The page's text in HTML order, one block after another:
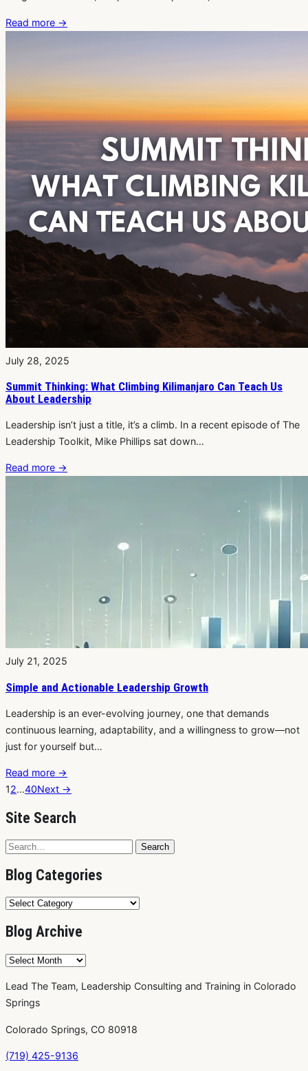
Read more →
July 28, 2025
Summit Thinking: What Climbing Kilimanjaro Can Teach Us
About Leadership
Leadership isn’t just a title, it’s a climb. In a recent episode of The
Leadership Toolkit, Mike Phillips sat down…
Read more →
July 21, 2025
Simple and Actionable Leadership Growth
Leadership is an ever-evolving journey, one that demands
continuous learning, adaptability, and a willingness to grow—not
just for yourself but…
Read more →
12…40Next →
Site Search
Search
Search
Blog Categories
Blog
Blog Archive
Blog
Lead The Team, Leadership Consulting and Training in Colorado
Springs
Colorado Springs, CO 80918
(719) 425-9136